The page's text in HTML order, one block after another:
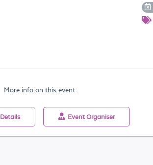
More info on this event
Details Event Organiser